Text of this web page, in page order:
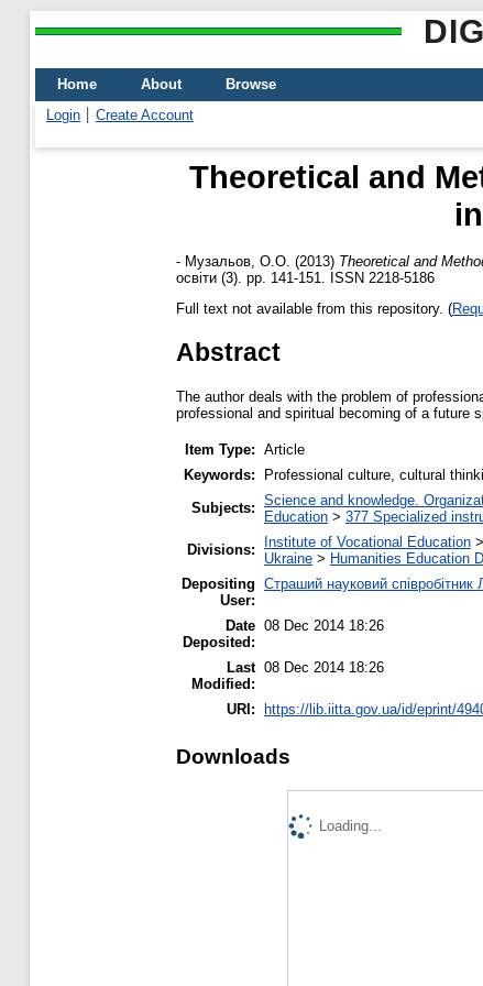
Home About
Browse
Login
Create Account
Theoretical and
- Музальов, О.О. (2013) Theoretical and
освіти (3). pp. 141-151. ISSN 2218-5186
Full text not available from this repository. (
Abstract
The author deals with the problem of
professional and spiritual becoming of a future
Item Type: Article
Keywords:
Professional culture, cultural
Subjects: Science and knowledge.
Education > 377 Specialized
Divisions:
Institute of Vocational Education >
Ukraine > Нumanities Еducation
Depositing
User:
Страший науковий
Date
Deposited:
08 Dec 2014 18:26
Last
Modified:
08 Dec 2014 18:26
URI: https://lib.iitta.gov.ua/id/eprint/
Downloads
Loading...